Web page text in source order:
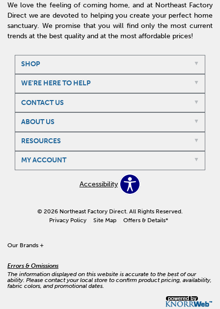
We love the feeling of coming home, and at Northeast Factory
Direct we are devoted to helping you create your perfect home
sanctuary. We promise that you will find only the most current
trends at the best quality and at the most affordable prices!
SHOP
WE'RE HERE TO HELP
CONTACT US
ABOUT US
RESOURCES
MY ACCOUNT
Accessibility
© 2026 Northeast Factory Direct. All Rights Reserved.
Privacy Policy
Site Map Offers & Details*
Our Brands +
Errors & Omissions
The information displayed on this website is accurate to the best of our
ability. Please contact your local store to confirm product pricing, availability,
fabric colors, and promotional dates.